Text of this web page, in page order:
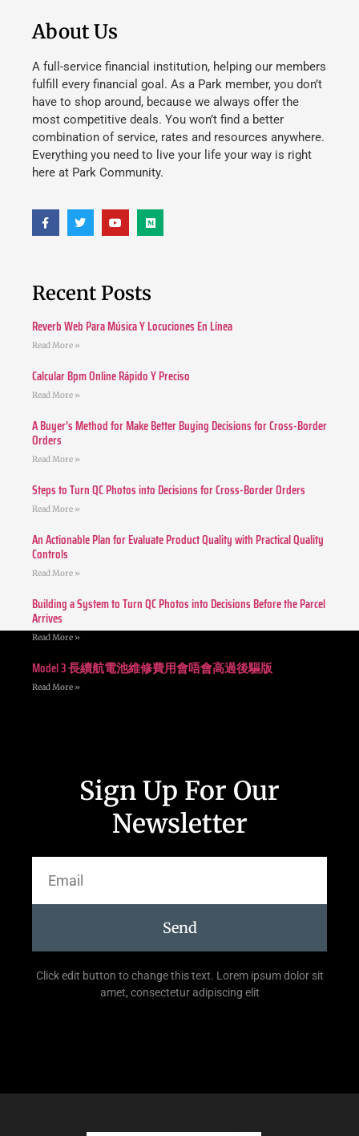
About Us
A full-service financial institution, helping our members
fulfill every financial goal. As a Park member, you don’t
have to shop around, because we always offer the
most competitive deals. You won’t find a better
combination of service, rates and resources anywhere.
Everything you need to live your life your way is right
here at Park Community.
Recent Posts
Reverb Web Para Música Y Locuciones En Línea
Read More »
Calcular Bpm Online Rápido Y Preciso
Read More »
A Buyer’s Method for Make Better Buying Decisions for Cross-Border
Orders
Read More »
Steps to Turn QC Photos into Decisions for Cross-Border Orders
Read More »
An Actionable Plan for Evaluate Product Quality with Practical Quality
Controls
Read More »
Building a System to Turn QC Photos into Decisions Before the Parcel
Arrives
Read More »
Model 3 長續航電池維修費用會唔會高過後驅版
Read More »
Sign Up For Our
Newsletter
Send
Click edit button to change this text. Lorem ipsum dolor sit
amet, consectetur adipiscing elit